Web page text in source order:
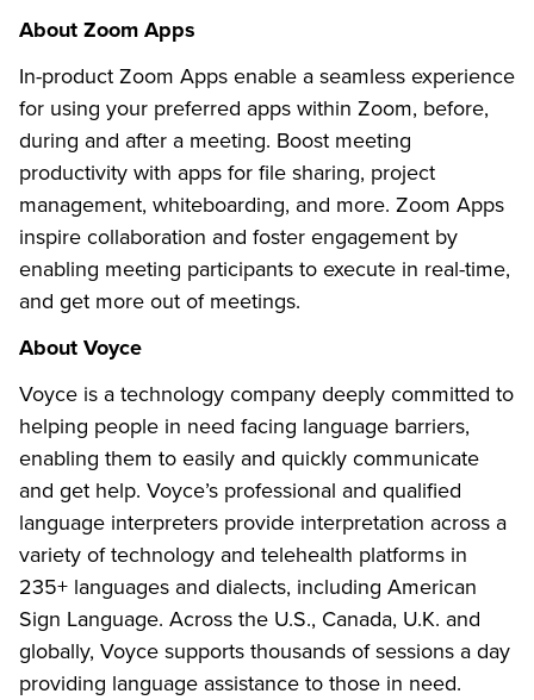
About Zoom Apps
In-product Zoom Apps enable a seamless experience
for using your preferred apps within Zoom, before,
during and after a meeting. Boost meeting
productivity with apps for file sharing, project
management, whiteboarding, and more. Zoom Apps
inspire collaboration and foster engagement by
enabling meeting participants to execute in real-time,
and get more out of meetings.
About Voyce
Voyce is a technology company deeply committed to
helping people in need facing language barriers,
enabling them to easily and quickly communicate
and get help. Voyce’s professional and qualified
language interpreters provide interpretation across a
variety of technology and telehealth platforms in
235+ languages and dialects, including American
Sign Language. Across the U.S., Canada, U.K. and
globally, Voyce supports thousands of sessions a day
providing language assistance to those in need.